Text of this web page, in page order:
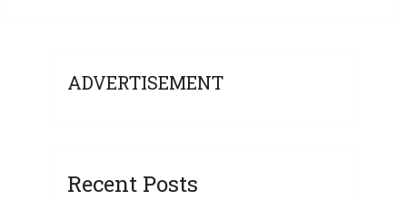
ADVERTISEMENT
Recent Posts